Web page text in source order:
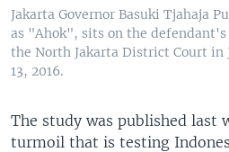
Jakarta Governor Basuki Tjahaja
as "Ahok", sits on the
the North Jakarta District Court in
13, 2016.
The study was published last
turmoil that is testing